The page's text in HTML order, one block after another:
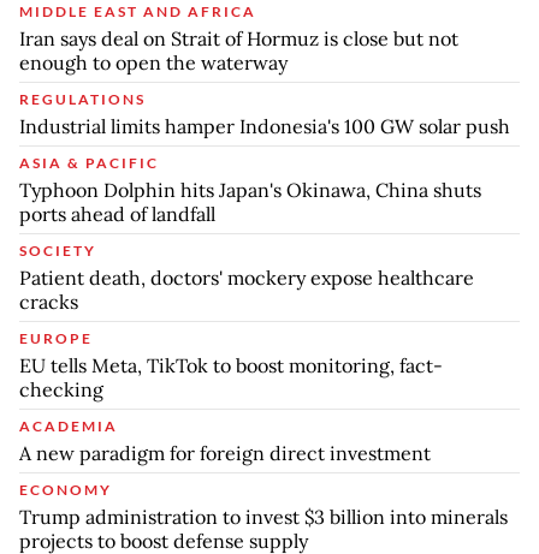
MIDDLE EAST AND AFRICA
Iran says deal on Strait of Hormuz is close but not
enough to open the waterway
REGULATIONS
Industrial limits hamper Indonesia's 100 GW solar push
ASIA & PACIFIC
Typhoon Dolphin hits Japan's Okinawa, China shuts
ports ahead of landfall
SOCIETY
Patient death, doctors' mockery expose healthcare
cracks
EUROPE
EU tells Meta, TikTok to boost monitoring, fact-
checking
ACADEMIA
A new paradigm for foreign direct investment
ECONOMY
Trump administration to invest $3 billion into minerals
projects to boost defense supply